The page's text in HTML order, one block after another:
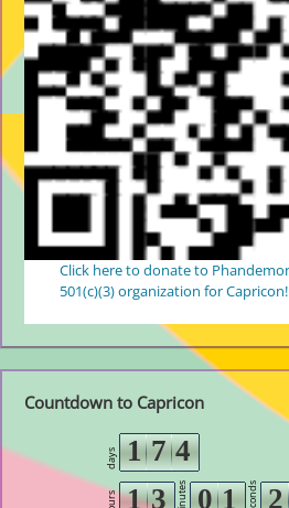
Click here to donate to
501(c)(3) organization for Capricon!
Countdown to Capricon
days 1 7 4
1 3 minutes 0 1 seconds 2